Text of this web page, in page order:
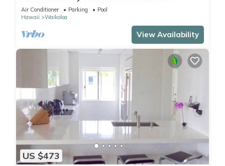
Air Conditioner Parking
Pool
Hawaii
Waikoloa
View Availability
US $473